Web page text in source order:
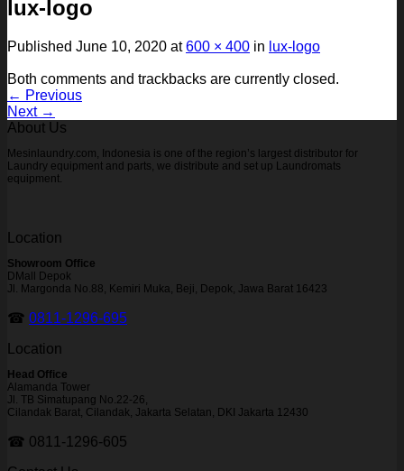
lux-logo
Published June 10, 2020 at600 × 400 in lux-logo
Both comments and trackbacks are currently closed.
← Previous
Next →
About Us
Mesinlaundry.com, Indonesia is one of the region’s largest distributor for
Laundry equipment and parts, we distribute and set up Laundromats
equipment.
Location
Showroom Office
DMall Depok
Jl. Margonda No.88, Kemiri Muka, Beji, Depok, Jawa Barat 16423
☎ 0811-1296-695
Location
Head Office
Alamanda Tower
Jl. TB Simatupang No.22-26,
Cilandak Barat, Cilandak, Jakarta Selatan, DKI Jakarta 12430
☎ 0811-1296-605